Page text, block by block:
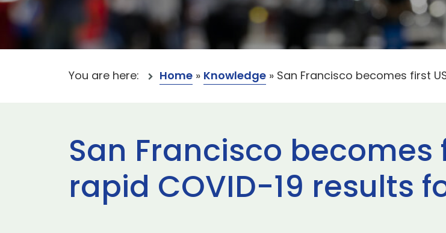
You are here: Home » Knowledge » San Francisco becomes first
San Francisco
rapid COVID-19 results